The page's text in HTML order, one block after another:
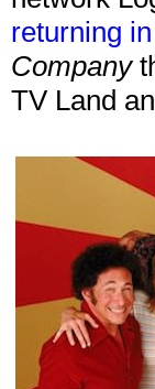
returning
Company
TV Land